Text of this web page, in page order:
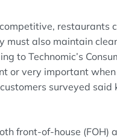
competitive, restaurants
mustalso maintain
to Technomic’s
or very important when
surveyed said
front-of-house (FOH)